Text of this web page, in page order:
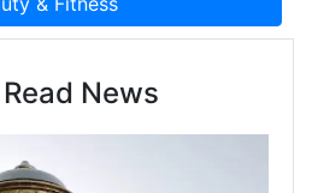
News